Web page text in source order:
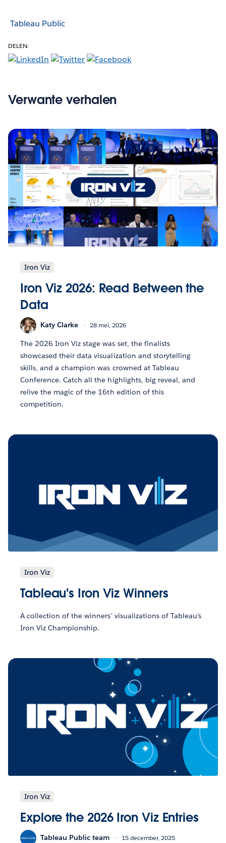
Tableau Public
DELEN:
Verwante verhalen
Iron Viz
Iron Viz 2026: Read Between the
Data
Katy Clarke 28 mei, 2026
The 2026 Iron Viz stage was set, the finalists
showcased their data visualization and storytelling
skills, and a champion was crowned at Tableau
Conference. Catch all the highlights, big reveal, and
relive the magic of the 16th edition of this
competition.
Iron Viz
Tableau's Iron Viz Winners
A collection of the winners' visualizations of Tableau's
Iron Viz Championship.
Iron Viz
Explore the 2026 Iron Viz Entries
Tableau Public team 15 december, 2025